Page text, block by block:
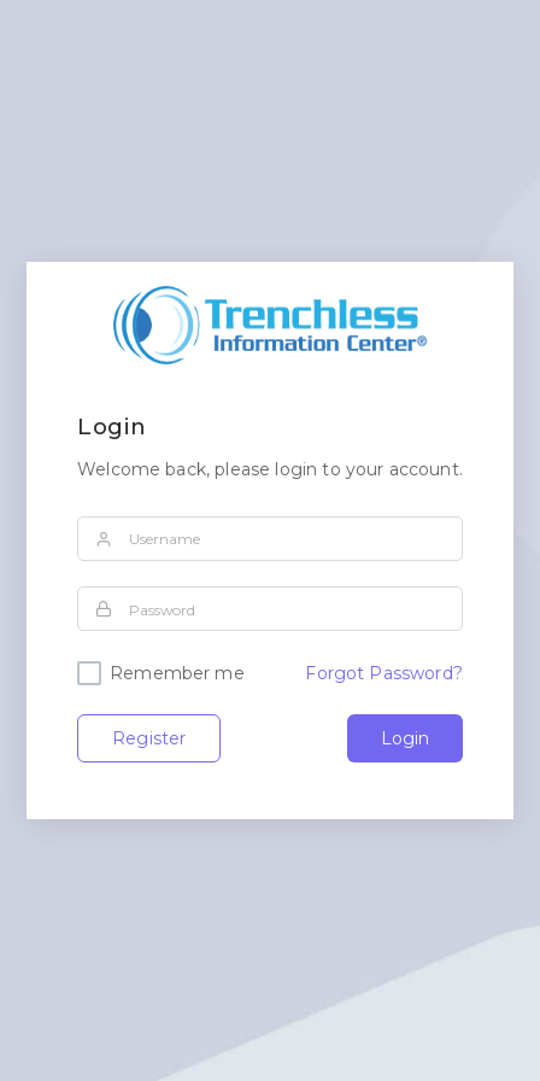
Login
Welcome back, please login to your account.
Remember me Forgot Password?
Register Login